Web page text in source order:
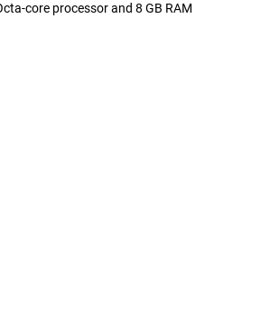
core processor and 8 GB RAM